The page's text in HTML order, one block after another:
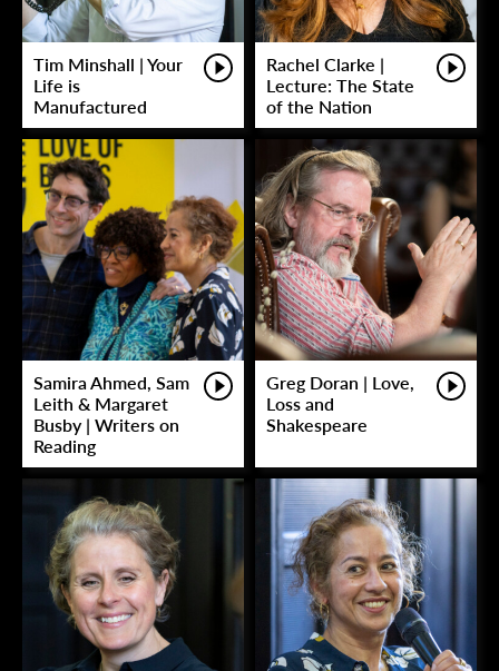
Tim Minshall | Your
Life is
Manufactured
Rachel Clarke |
Lecture: The State
of the Nation
Samira Ahmed, Sam
Leith & Margaret
Busby | Writers on
Reading
Greg Doran | Love,
Loss and
Shakespeare